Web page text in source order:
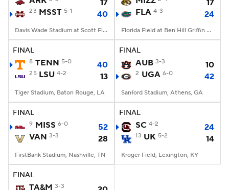
StubHub
17
23 MSST 5-1 40
Davis Wade Stadium at Scott Field, Starkville, MS
17
FLA 4-3 24
Florida Field at Ben Hill Griffin Stadium, Gainesville, FL
FINAL
8 TENN 5-0 40
25 LSU 4-2 13
Tiger Stadium, Baton Rouge, LA
FINAL
AUB 3-3 10
2 UGA 6-0 42
Sanford Stadium, Athens, GA
FINAL
9 MISS 6-0
52
VAN 3-3 28
FirstBank Stadium, Nashville, TN
FINAL
SC 4-2 24
13 UK 5-2 14
Kroger Field, Lexington, KY
FINAL
TA&M 3-3